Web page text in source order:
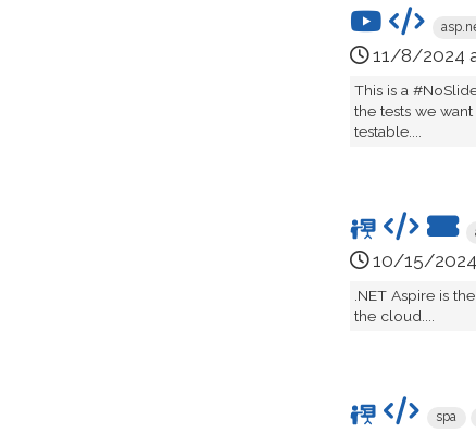
11/8/2024
This is a
the tests we
testable....
10/15/
.NET Aspire is
the cloud....
spa